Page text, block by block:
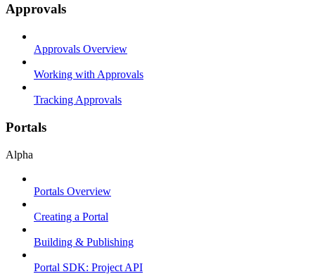
Approvals
Approvals Overview
Working with Approvals
Tracking Approvals
Portals
Alpha
Portals Overview
Creating a Portal
Building & Publishing
Portal SDK: Project API